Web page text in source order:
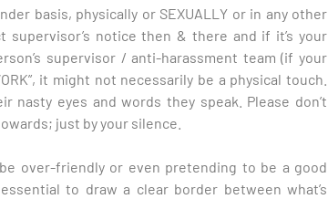
basis, physically or SEXUALLY or in any other
notice then & there and if it’s your
supervisor / anti-harassment team (if your
it might not necessarily be a physical touch.
eyes and words they speak. Please don’t
just by your silence.
over-friendly or even pretending to be a good
to draw a clear border between what’s